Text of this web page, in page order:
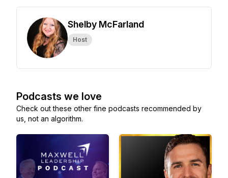
Shelby McFarland
Host
Podcasts we love
Check out these other fine podcasts recommended by
us, not an algorithm.